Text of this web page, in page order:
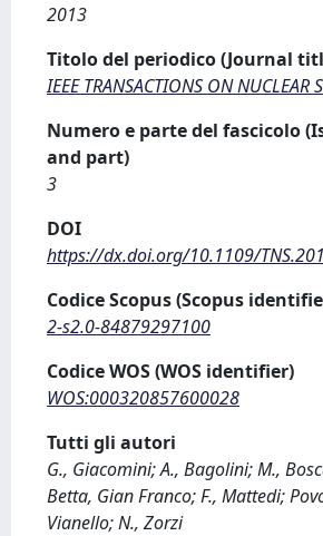
2013
Titolo del periodico (Journal
IEEE TRANSACTIONS ON NUCLEAR
Numero e parte del fascicolo
and part)
3
DOI
https://dx.doi.org/10.1109/
Codice Scopus (Scopus
2-s2.0-84879297100
Codice WOS (WOS identifier)
WOS:000320857600028
Tutti gli autori
G., Giacomini; A., Bagolini; M.,
Betta, Gian Franco; F., Mattedi;
Vianello; N., Zorzi